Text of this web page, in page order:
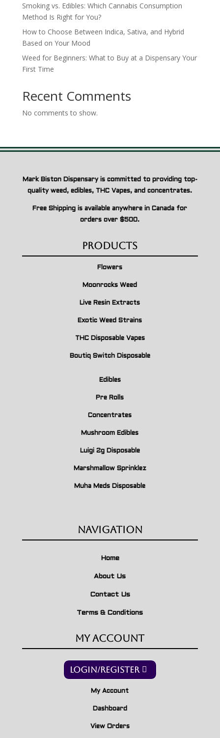
Smoking vs. Edibles: Which Cannabis Consumption
Method Is Right for You?
How to Choose Between Indica, Sativa, and Hybrid
Based on Your Mood
Weed for Beginners: What to Buy at a Dispensary Your
First Time
Recent Comments
No comments to show.
Mark Biston Dispensary is committed to providing top-
quality weed, edibles, THC Vapes, and concentrates.
Free Shipping is available anywhere in Canada for
orders over $500.
Products
Flowers
Moonrocks Weed
Live Resin Extracts
Exotic Weed Strains
THC Disposable Vapes
Boutiq Switch Disposable
Edibles
Pre Rolls
Concentrates
Mushroom Edibles
Luigi 2g Disposable
Marshmallow Sprinklez
Muha Meds Disposable
Navigation
Home
About Us
Contact Us
Terms & Conditions
My Account
Login/Register
My Account
Dashboard
View Orders